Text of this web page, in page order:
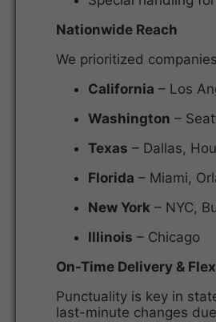
Nationwide Reach
We prioritized
California – Los
Washington –
Texas – Dallas,
Florida – Miami,
New York – NYC,
Illinois – Chicago
On-Time Delivery &
Punctuality is key in
last-minute changes